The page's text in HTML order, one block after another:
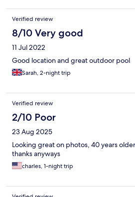
but would never stay there again.
Verified review
8/10 Very good
11 Jul 2022
Good location and great outdoor pool
Sarah, 2-night trip
Verified review
2/10 Poor
23 Aug 2025
Looking great on photos, 40 years
thanks anyways
charles, 1-night trip